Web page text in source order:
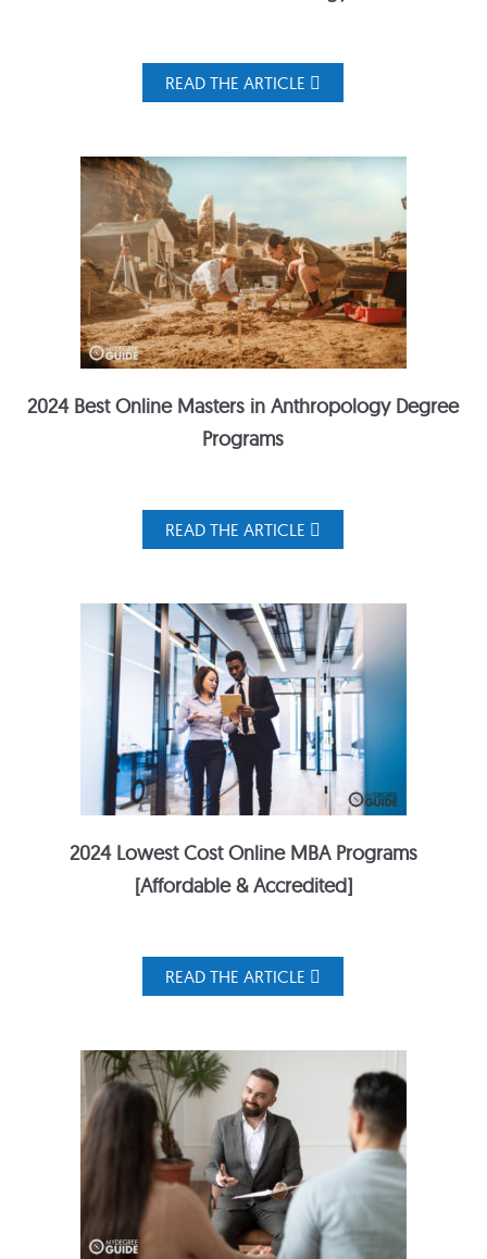
READ THE ARTICLE
2024 Best Online Masters in Anthropology Degree
Programs
READ THE ARTICLE
2024 Lowest Cost Online MBA Programs
[Affordable & Accredited]
READ THE ARTICLE